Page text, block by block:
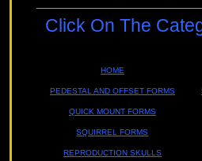
Click On The
HOME
PEDESTAL AND OFFSET FORMS
QUICK MOUNT FORMS
SQUIRREL FORMS
REPRODUCTION SKULLS